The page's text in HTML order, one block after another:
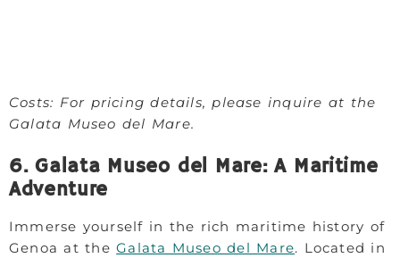
Costs: For pricing details, please inquire at the
Galata Museo del Mare.
6. Galata Museo del Mare: A Maritime
Adventure
Immerse yourself in the rich maritime history of
Genoa at theGalata Museo del Mare. Located in